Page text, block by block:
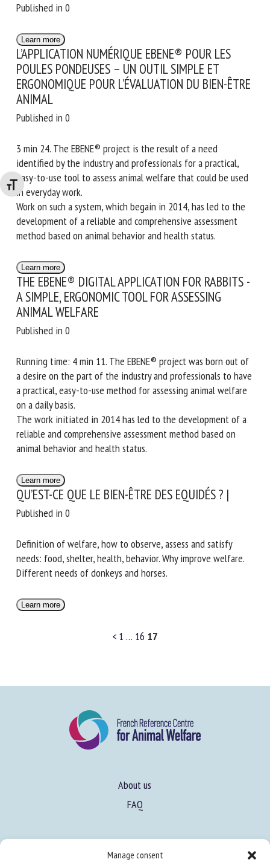
Manage consent
Changer la taille de la police
Published in 0
Learn more
L’APPLICATION NUMÉRIQUE EBENE® POUR LES
POULES PONDEUSES – UN OUTIL SIMPLE ET
ERGONOMIQUE POUR L’ÉVALUATION DU BIEN-ÊTRE
ANIMAL
Published in 0
3 min 24. The EBENE® project is the result of a need
identified by the industry and professionals for a practical,
easy-to-use tool to assess animal welfare that could be used
in everyday work.
Work on such a system, which begain in 2014, has led to the
development of a reliable and comprehensive assessment
method based on animal behavior and health status.
Learn more
THE EBENE® DIGITAL APPLICATION FOR RABBITS -
A SIMPLE, ERGONOMIC TOOL FOR ASSESSING
ANIMAL WELFARE
Published in 0
Running time: 4 min 11. The EBENE® project was born out of
a desire on the part of the industry and professionals to have
a practical, easy-to-use method for assessing animal welfare
on a daily basis.
The work initiated in 2014 has led to the development of a
reliable and comprehensive assessment method based on
animal behavior and health status.
Learn more
QU’EST-CE QUE LE BIEN-ÊTRE DES EQUIDÉS ? |
Published in 0
Definition of welfare, how to observe, assess and satisfy
needs: food, shelter, health, behavior. Why improve welfare.
Different needs of donkeys and horses.
Learn more
< 1 … 16 17
About us
FAQ